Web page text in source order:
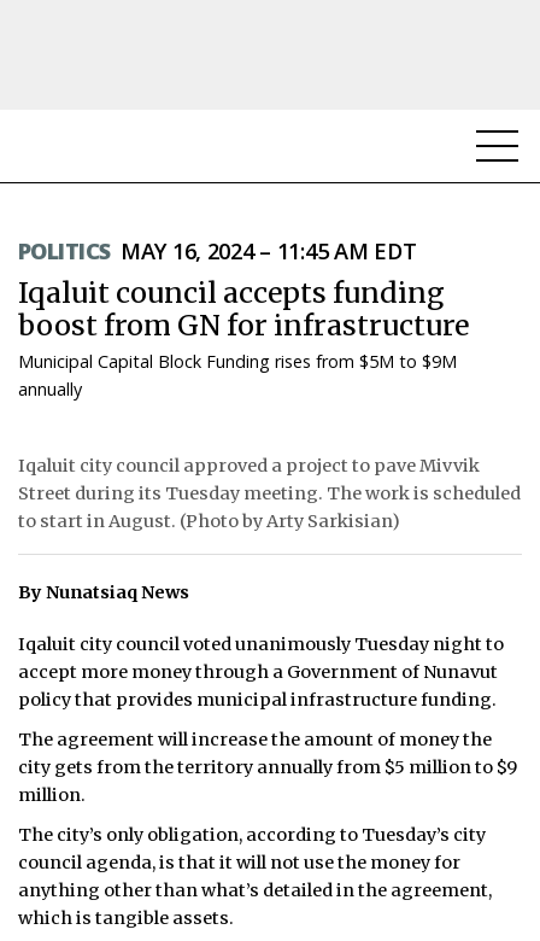
TOPICS
REGIONS
FEATURES
TAISSUMANI
WEEKLY EDITION
ᐃᓄᒃᑎᑐᑦ
SEARCH
ARCHIVE
ABOUT
CONTACT
NOTICES
POLITICS MAY 16, 2024 – 11:45 AM EDT
Iqaluit council accepts funding
boost from GN for infrastructure
Municipal Capital Block Funding rises from $5M to $9M
annually
Iqaluit city council approved a project to pave Mivvik
Street during its Tuesday meeting. The work is scheduled
to start in August. (Photo by Arty Sarkisian)
By Nunatsiaq News
Iqaluit city council voted unanimously Tuesday night to
accept more money through a Government of Nunavut
policy that provides municipal infrastructure funding.
The agreement will increase the amount of money the
city gets from the territory annually from $5 million to $9
million.
The city’s only obligation, according to Tuesday’s city
council agenda, is that it will not use the money for
anything other than what’s detailed in the agreement,
which is tangible assets.